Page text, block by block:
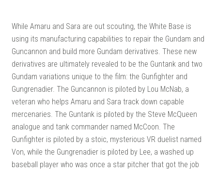
While Amaru and Sara are out scouting, the White Base is
using its manufacturing capabilities to repair the Gundam and
Guncannon and build more Gundam derivatives. These new
derivatives are ultimately revealed to be the Guntank and two
Gundam variations unique to the film: the Gunfighter and
Gungrenadier. The Guncannon is piloted by Lou McNab, a
veteran who helps Amaru and Sara track down capable
mercenaries. The Guntank is piloted by the Steve McQueen
analogue and tank commander named McCoon. The
Gunfighter is piloted by a stoic, mysterious VR duelist named
Von, while the Gungrenadier is piloted by Lee, a washed up
baseball player who was once a star pitcher that got the job